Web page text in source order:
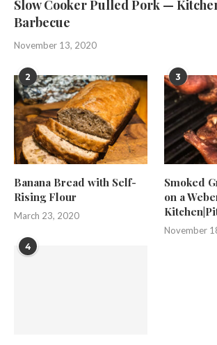
Slow Cooker Pulled Pork —
Barbecue
November 13, 2020
2
Banana Bread with Self-
Rising Flour
March 23, 2020
3
Smoked
on a
November
4